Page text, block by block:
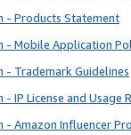
- Products Statement
- Mobile Application
- Trademark Guidelines
IP License and Usage
- Amazon Influencer